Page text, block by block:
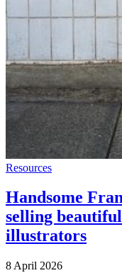
Resources
Handsome
selling
illustrators
8 April 2026